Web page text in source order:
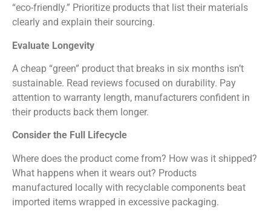
“eco-friendly.” Prioritize products that list their materials
clearly and explain their sourcing.
Evaluate Longevity
A cheap “green” product that breaks in six months isn’t
sustainable. Read reviews focused on durability. Pay
attention to warranty length, manufacturers confident in
their products back them longer.
Consider the Full Lifecycle
Where does the product come from? How was it shipped?
What happens when it wears out? Products
manufactured locally with recyclable components beat
imported items wrapped in excessive packaging.